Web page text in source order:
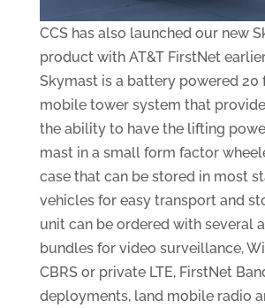
CCS has also launched our new
product with AT&T FirstNet
Skymast is a battery powered
mobile tower system that
the ability to have the lifting
mast in a small form factor
case that can be stored in most
vehicles for easy transport and
unit can be ordered with several
bundles for video surveillance,
CBRS or private LTE, FirstNet
deployments, land mobile radio